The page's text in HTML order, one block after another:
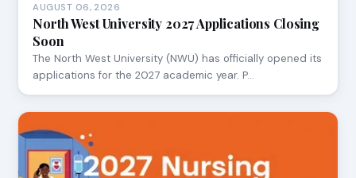
AUGUST 06, 2026
North West University 2027 Applications Closing
Soon
The North West University (NWU) has officially opened its
applications for the 2027 academic year. P…